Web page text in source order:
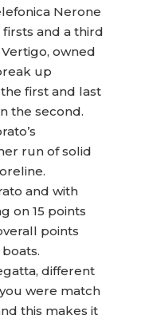
Nerone
and a third
owned
up
first and last
the second.
run of solid
and with
on 15 points
points
different
were match
this makes it